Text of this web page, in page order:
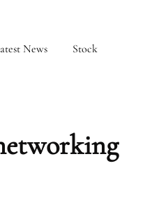
News Stock